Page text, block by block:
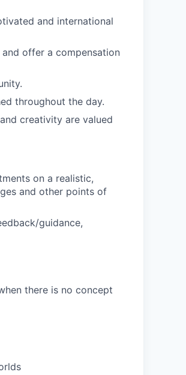
and international
offer a compensation
throughout the day.
creativity are valued
on a realistic,
and other points of
guidance,
there is no concept